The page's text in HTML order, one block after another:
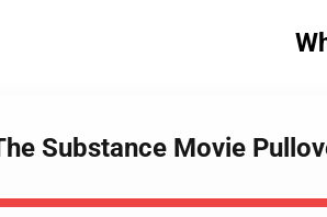
Substance Movie